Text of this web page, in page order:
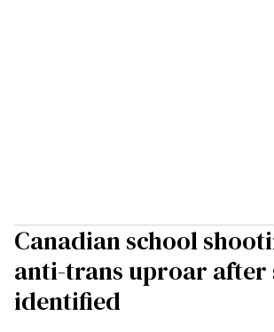
Canadian school
anti-trans uproar after
identified